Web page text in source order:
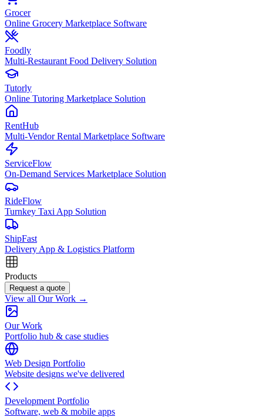
Grocer
Online Grocery Marketplace Software
Foodly
Multi-Restaurant Food Delivery Solution
Tutorly
Online Tutoring Marketplace Solution
RentHub
Multi-Vendor Rental Marketplace Software
ServiceFlow
On-Demand Services Marketplace Solution
RideFlow
Turnkey Taxi App Solution
ShipFast
Delivery App & Logistics Platform
Products
Request a quote
View all Our Work →
Our Work
Portfolio hub & case studies
Web Design Portfolio
Website designs we've delivered
Development Portfolio
Software, web & mobile apps